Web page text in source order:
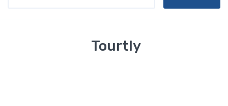
Tourtly